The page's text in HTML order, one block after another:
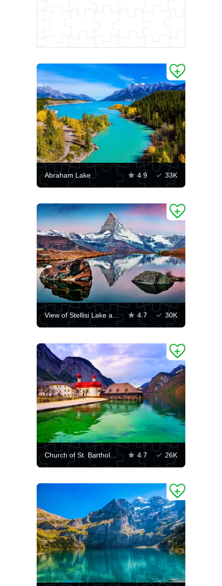
Abraham Lake 4.9 33K
View of Stellisi Lake and Matterhorn Peak 4.7 30K
Church of St. Bartholomew on the Königssee lake 4.7 26K